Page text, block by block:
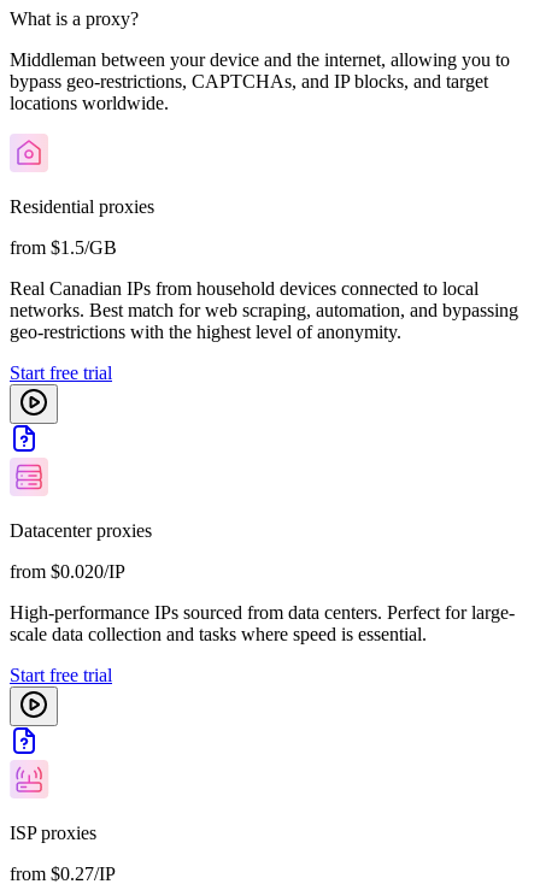
What is a proxy?
Middleman between your device and the internet, allowing you to
bypass geo-restrictions, CAPTCHAs, and IP blocks, and target
locations worldwide.
Residential proxies
from $1.5/GB
Real Canadian IPs from household devices connected to local
networks. Best match for web scraping, automation, and bypassing
geo-restrictions with the highest level of anonymity.
Start free trial
Datacenter proxies
from $0.020/IP
High-performance IPs sourced from data centers. Perfect for large-
scale data collection and tasks where speed is essential.
Start free trial
ISP proxies
from $0.27/IP